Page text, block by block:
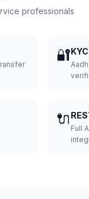
professionals
🔐
🔌
Full